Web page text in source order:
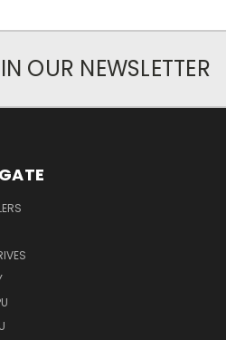
OUR NEWSLETTER